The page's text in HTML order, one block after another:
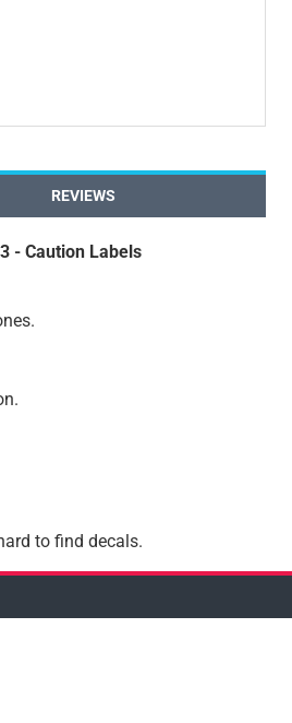
REVIEWS
- Caution Labels
to find decals.